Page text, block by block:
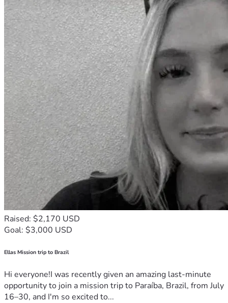
Raised: $2,170 USD
Goal: $3,000 USD
Ellas Mission trip to Brazil
Hi everyone!I was recently given an amazing last-minute
opportunity to join a mission trip to Paraíba, Brazil, from July
16–30, and I'm so excited to...